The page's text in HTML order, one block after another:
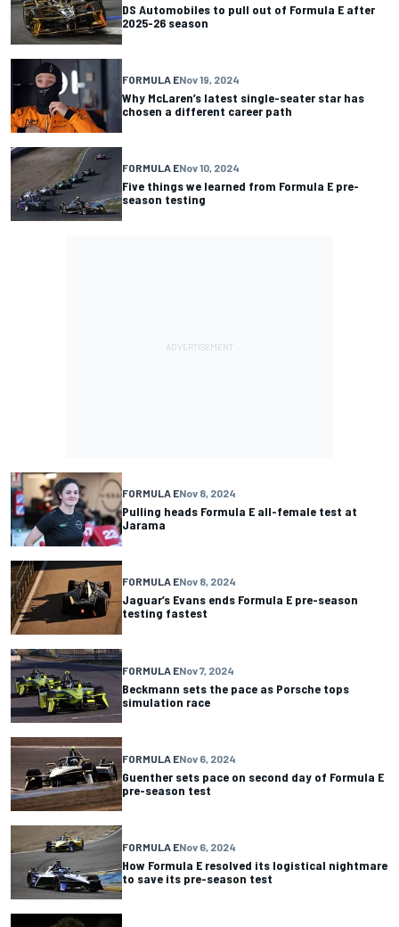
DS Automobiles to pull out of Formula E after
2025-26 season
FORMULA ENov 19, 2024
Why McLaren’s latest single-seater star has
chosen a different career path
FORMULA ENov 10, 2024
Five things we learned from Formula E pre-
season testing
FORMULA ENov 8, 2024
Pulling heads Formula E all-female test at
Jarama
FORMULA ENov 8, 2024
Jaguar’s Evans ends Formula E pre-season
testing fastest
FORMULA ENov 7, 2024
Beckmann sets the pace as Porsche tops
simulation race
FORMULA ENov 6, 2024
Guenther sets pace on second day of Formula E
pre-season test
FORMULA ENov 6, 2024
How Formula E resolved its logistical nightmare
to save its pre-season test